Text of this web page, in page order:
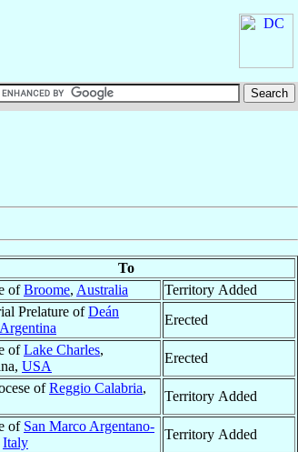
To
ofBroome, Australia
Territory Added
Prelature ofDeán
Argentina
Erected
ofLake Charles,
USA
Erected
ofReggio Calabria,
Territory Added
of San Marco Argentano-
Italy
Territory Added